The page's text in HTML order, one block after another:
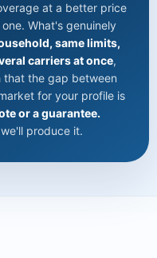
at a better price
What's genuinely
same limits,
carriers at once,
the gap between
for your profile is
or a guarantee.
produce it.